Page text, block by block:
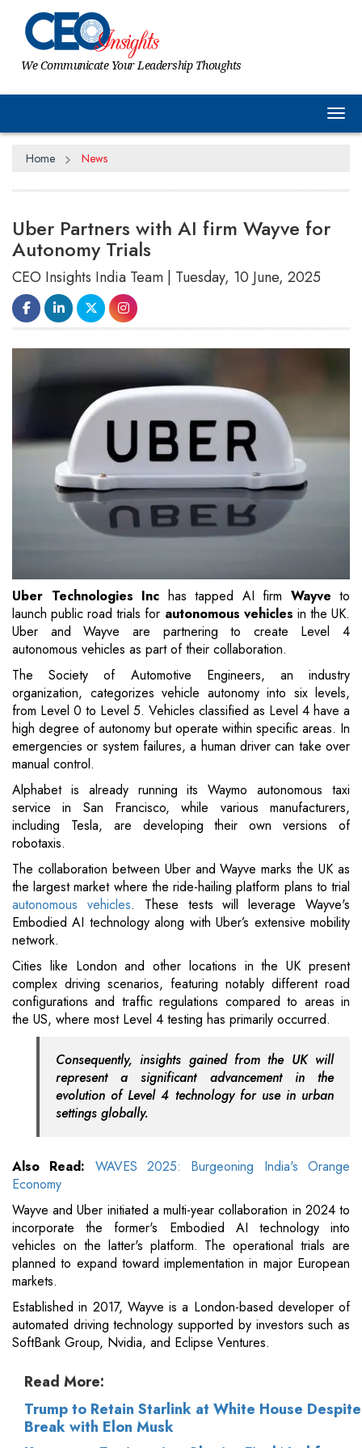
We Communicate Your Leadership Thoughts
Home News
Uber Partners with AI firm Wayve for
Autonomy Trials
CEO Insights India Team | Tuesday, 10 June, 2025
Uber Technologies Inc has tapped AI firm Wayve to
launch public road trials for autonomous vehicles in the UK.
Uber and Wayve are partnering to create Level 4
autonomous vehicles as part of their collaboration.
The Society of Automotive Engineers, an industry
organization, categorizes vehicle autonomy into six levels,
from Level 0 to Level 5. Vehicles classified as Level 4 have a
high degree of autonomy but operate within specific areas. In
emergencies or system failures, a human driver can take over
manual control.
Alphabet is already running its Waymo autonomous taxi
service in San Francisco, while various manufacturers,
including Tesla, are developing their own versions of
robotaxis.
The collaboration between Uber and Wayve marks the UK as
the largest market where the ride-hailing platform plans to trial
autonomous vehicles. These tests will leverage Wayve's
Embodied AI technology along with Uber’s extensive mobility
network.
Cities like London and other locations in the UK present
complex driving scenarios, featuring notably different road
configurations and traffic regulations compared to areas in
the US, where most Level 4 testing has primarily occurred.
Consequently, insights gained from the UK will
represent a significant advancement in the
evolution of Level 4 technology for use in urban
settings globally.
Also Read: WAVES 2025: Burgeoning India's Orange
Economy
Wayve and Uber initiated a multi-year collaboration in 2024 to
incorporate the former's Embodied AI technology into
vehicles on the latter's platform. The operational trials are
planned to expand toward implementation in major European
markets.
Established in 2017, Wayve is a London-based developer of
automated driving technology supported by investors such as
SoftBank Group, Nvidia, and Eclipse Ventures.
Read More:
Trump to Retain Starlink at White House Despite
Break with Elon Musk